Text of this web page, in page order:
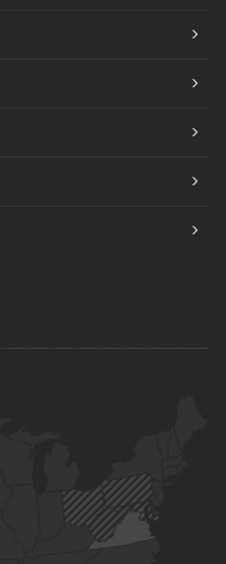
Home Improvement
Increase Your Home
That Make Your
Property No Matter